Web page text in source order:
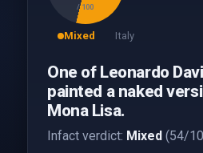
/ 100
Mixed Italy
One of Leonardo
painted a naked
Mona Lisa.
Infact verdict: Mixed(54/